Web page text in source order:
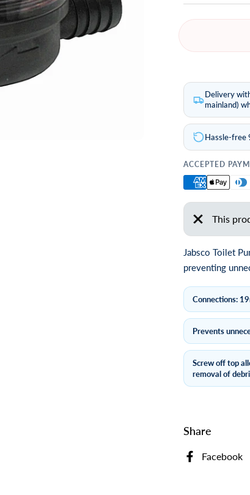
Delivery
mainland)
Hassle-free
ACCEPTED
This
Jabsco Toilet
preventing
Connections:
Prevents
Screw off top
removal of
Share
Facebook